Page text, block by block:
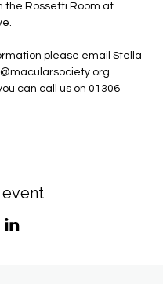
the Rossetti Room at
please email Stella
.  ​
can call us on 01306
event